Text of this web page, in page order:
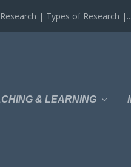
| Types of Research |...
& LEARNING